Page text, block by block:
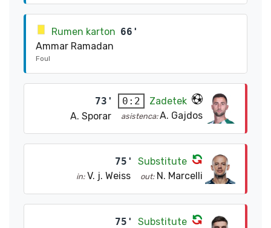
Rumen karton 66'
Ammar Ramadan
Foul
73' 0:2
Zadetek
A. Sporar
asistenca:A. Gajdos
75' Substitute
in: V. j. Weiss out: N. Marcelli
75' Substitute